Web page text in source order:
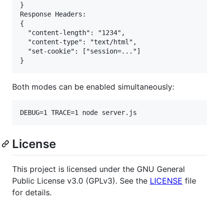
}
Response Headers:
{
  "content-length": "1234",
  "content-type": "text/html",
  "set-cookie": ["session=..."]
Both modes can be enabled simultaneously:
DEBUG=1 TRACE=1 node server.js
License
This project is licensed under the GNU General
Public License v3.0 (GPLv3). See the LICENSE file
for details.